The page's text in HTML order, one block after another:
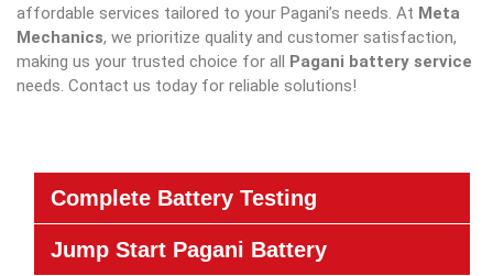
affordable services tailored to your Pagani’s needs. At Meta
Mechanics, we prioritize quality and customer satisfaction,
making us your trusted choice for all Pagani battery service
needs. Contact us today for reliable solutions!
Complete Battery Testing
Jump Start Pagani Battery